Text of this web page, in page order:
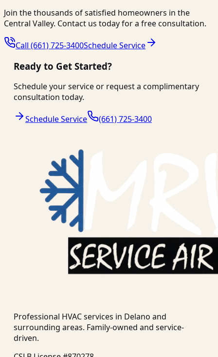
Join the thousands of satisfied homeowners in the
Central Valley. Contact us today for a free consultation.
Call (661) 725-3400Schedule Service
Ready to Get Started?
Schedule your service or request a complimentary
consultation today.
Schedule Service (661) 725-3400
Professional HVAC services in Delano and
surrounding areas. Family-owned and service-
driven.